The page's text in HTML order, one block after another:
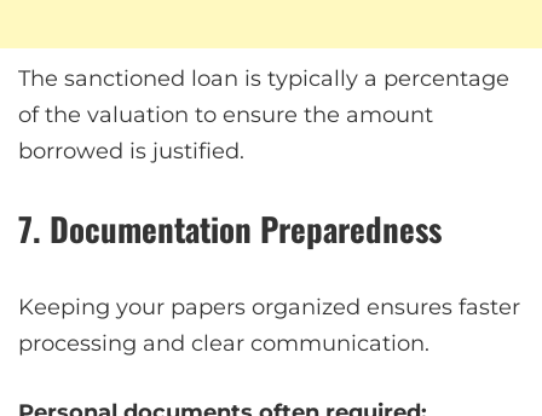
The sanctioned loan is typically a percentage
of the valuation to ensure the amount
borrowed is justified.
7. Documentation Preparedness
Keeping your papers organized ensures faster
processing and clear communication.